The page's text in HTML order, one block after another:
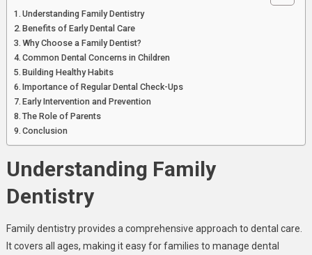
Understanding Family Dentistry
Benefits of Early Dental Care
Why Choose a Family Dentist?
Common Dental Concerns in Children
Building Healthy Habits
Importance of Regular Dental Check-Ups
Early Intervention and Prevention
The Role of Parents
Conclusion
Understanding Family
Dentistry
Family dentistry provides a comprehensive approach to dental care.
It covers all ages, making it easy for families to manage dental